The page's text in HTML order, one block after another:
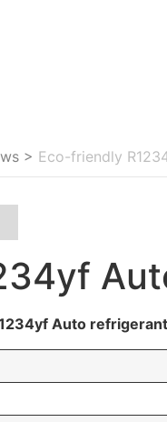
> Eco-friendly
Auto